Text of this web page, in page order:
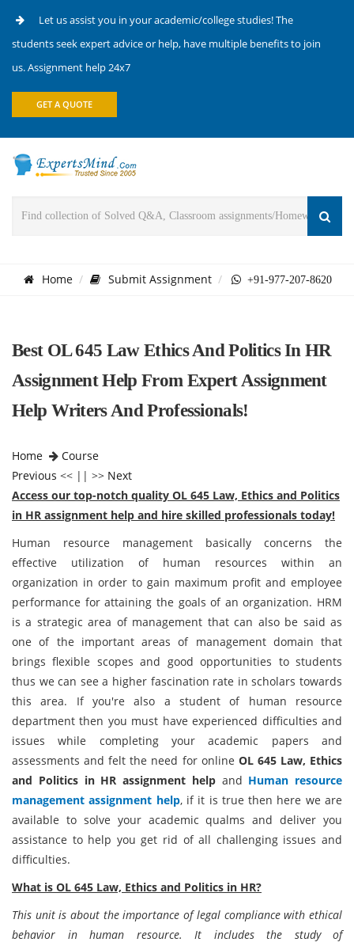
Let us assist you in your academic/college studies! The
students seek expert advice or help, have multiple benefits to join
us. Assignment help 24x7
GET A QUOTE
Home Submit Assignment +91-977-207-8620
Best OL 645 Law Ethics And Politics In HR
Assignment Help From Expert Assignment
Help Writers And Professionals!
Home
Course
Previous << || >> Next
Access our top-notch quality OL 645 Law, Ethics and Politics
in HR assignment help and hire skilled professionals today!
Human resource management basically concerns the
effective utilization of human resources within an
organization in order to gain maximum profit and employee
performance for attaining the goals of an organization. HRM
is a strategic area of management that can also be said as
one of the important areas of management domain that
brings flexible scopes and good opportunities to students
thus we can see a higher fascination rate in scholars towards
this area. If you're also a student of human resource
department then you must have experienced difficulties and
issues while completing your academic papers and
assessments and felt the need for online OL 645 Law, Ethics
and Politics in HR assignment help and Human resource
management assignment help, if it is true then here we are
available to solve your academic qualms and deliver you
assistance to help you get rid of all challenging issues and
difficulties.
What is OL 645 Law, Ethics and Politics in HR?
This unit is about the importance of legal compliance with ethical
behavior in human resource. It includes the study of